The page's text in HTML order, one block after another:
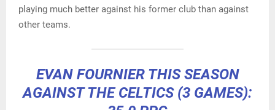
playing much better against his former club than against
other teams.
EVAN FOURNIER THIS SEASON
AGAINST THE CELTICS (3 GAMES):